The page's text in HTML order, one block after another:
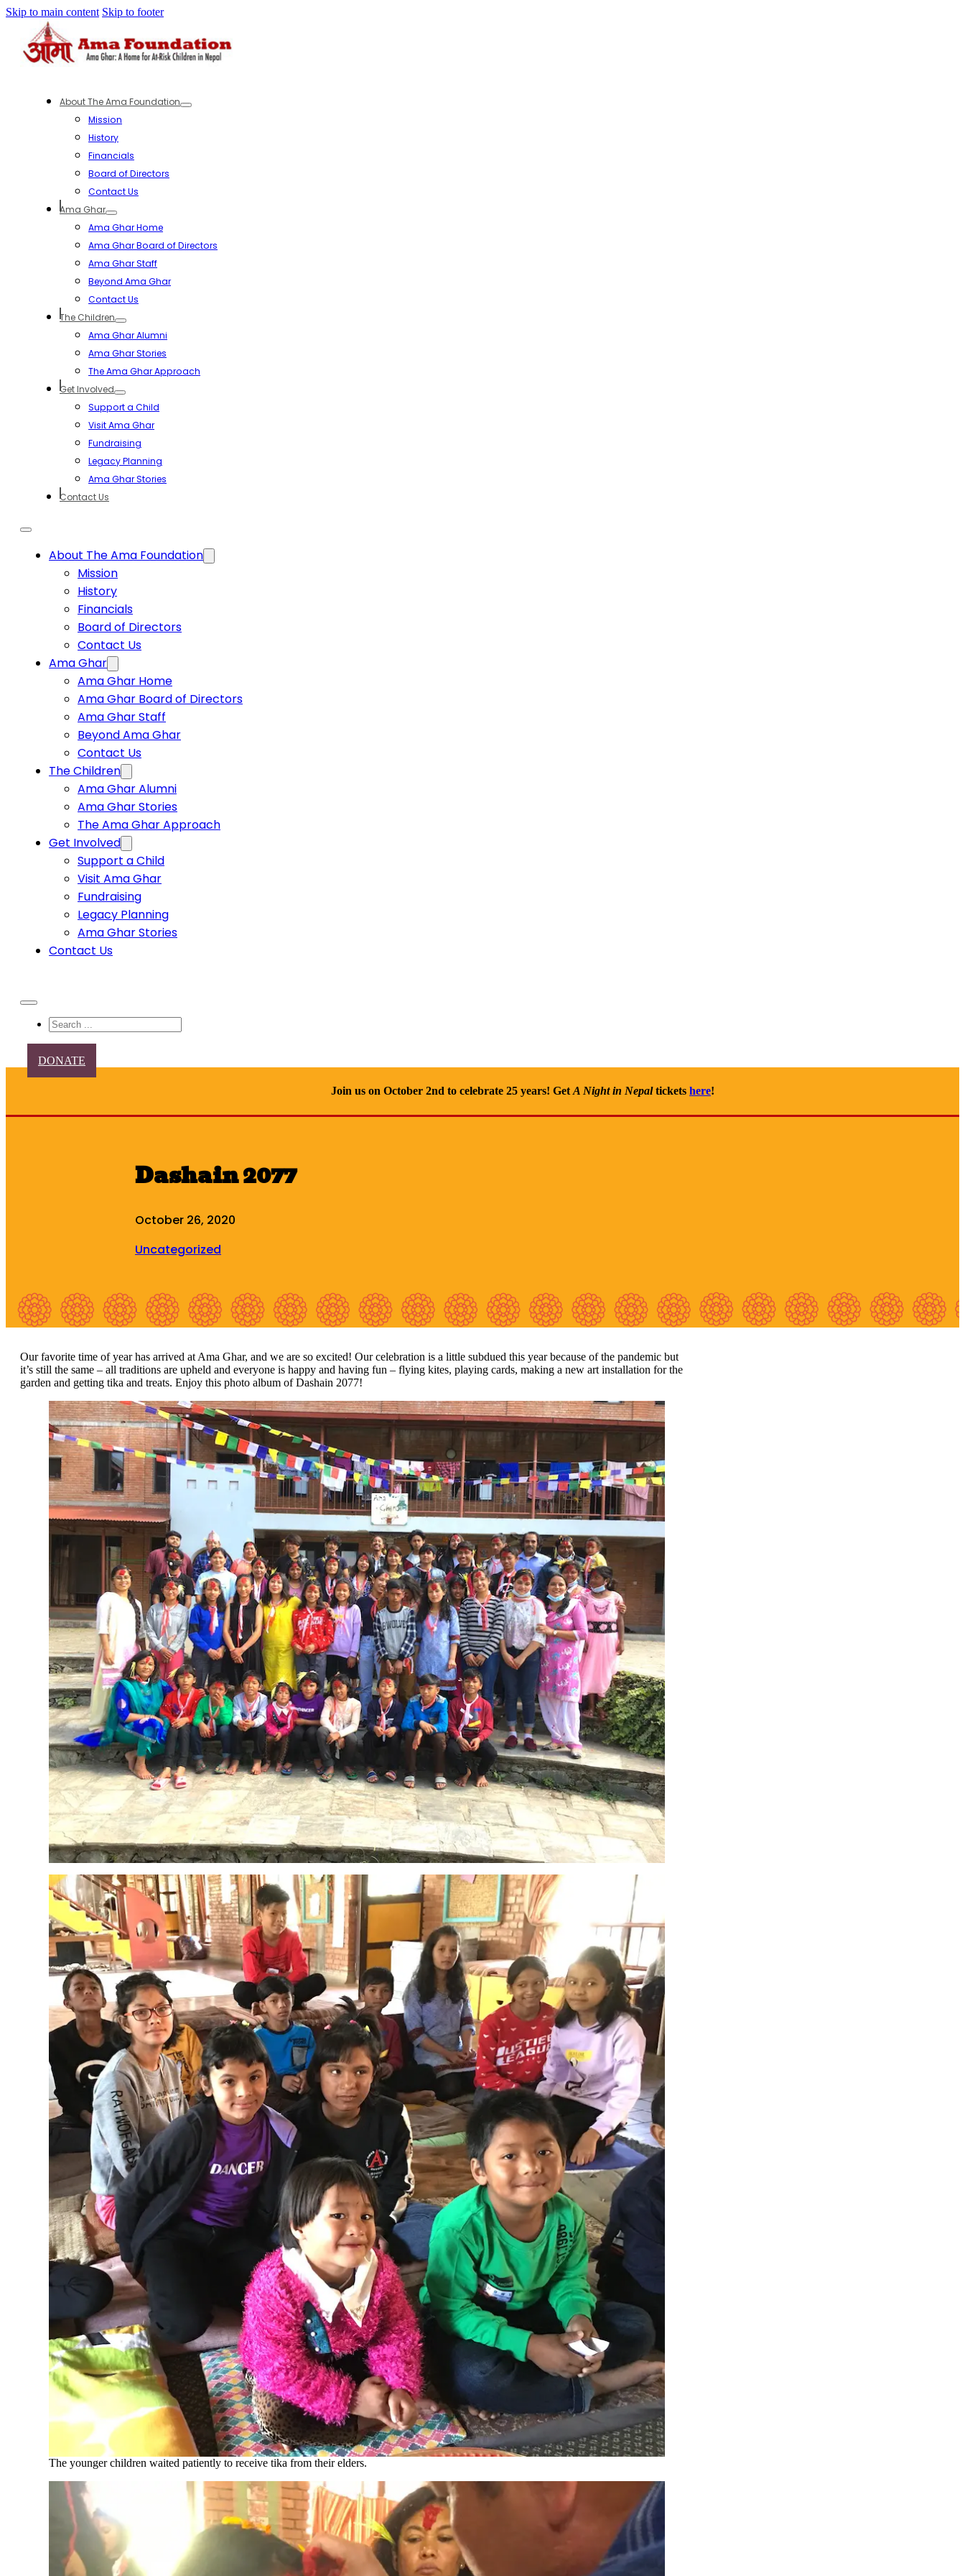
Skip to main content Skip to footer
About The Ama Foundation
Mission
History
Financials
Board of Directors
Contact Us
Ama Ghar
Ama Ghar Home
Ama Ghar Board of Directors
Ama Ghar Staff
Beyond Ama Ghar
Contact Us
The Children
Ama Ghar Alumni
Ama Ghar Stories
The Ama Ghar Approach
Get Involved
Support a Child
Visit Ama Ghar
Fundraising
Legacy Planning
Ama Ghar Stories
Contact Us
About The Ama Foundation
Mission
History
Financials
Board of Directors
Contact Us
Ama Ghar
Ama Ghar Home
Ama Ghar Board of Directors
Ama Ghar Staff
Beyond Ama Ghar
Contact Us
The Children
Ama Ghar Alumni
Ama Ghar Stories
The Ama Ghar Approach
Get Involved
Support a Child
Visit Ama Ghar
Fundraising
Legacy Planning
Ama Ghar Stories
Contact Us
Search
DONATE
Join us on October 2nd to celebrate 25 years! Get A Night in Nepaltickets here!
Dashain 2077
October 26, 2020
Uncategorized
Our favorite time of year has arrived at Ama Ghar, and we are so excited! Our celebration is a little subdued this year because of the pandemic but
it’s still the same – all traditions are upheld and everyone is happy and having fun – flying kites, playing cards, making a new art installation for the
garden and getting tika and treats. Enjoy this photo album of Dashain 2077!
The younger children waited patiently to receive tika from their elders.